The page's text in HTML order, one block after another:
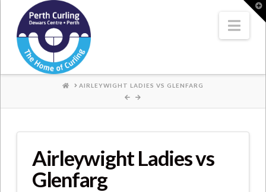
Where
Champions
Perform
HOME
AIRLEYWIGHT LADIES VS GLENFARG
Airleywight Ladies vs
Glenfarg